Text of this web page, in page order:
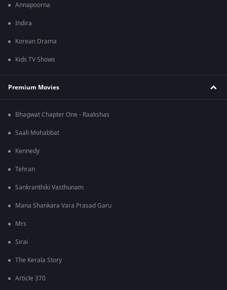
Annapoorna
Indira
Korean Drama
Kids TV Shows
Premium Movies
Bhagwat Chapter One - Raakshas
Saali Mohabbat
Kennedy
Tehran
Sankranthiki Vasthunam
Mana Shankara Vara Prasad Garu
Mrs
Sirai
The Kerala Story
Article 370